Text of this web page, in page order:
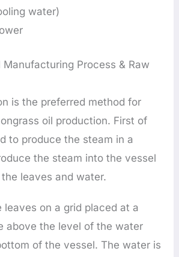
water)
Manufacturing Process & Raw
is the preferred method for
oil production. First of
to produce the steam in a
the steam into the vessel
leaves and water.
leaves on a grid placed at a
above the level of the water
of the vessel. The water is